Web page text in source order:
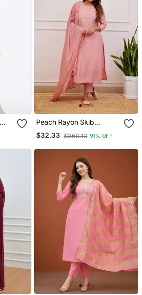
Peach Rayon Slub
Embroidered Work
Straight Cut Kurta Pant
$32.33 $360.13 91% OFF